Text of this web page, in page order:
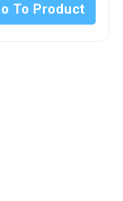
To Product